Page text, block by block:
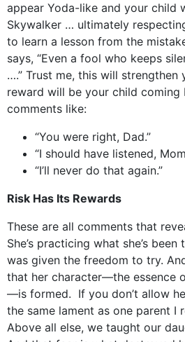
appear Yoda-like and your child
Skywalker … ultimately
to learn a lesson from the
says, “Even a fool who keeps
….” Trust me, this will
reward will be your child
comments like:
“You were right, Dad.”
“I should have listened,
“I’ll never do that again.”
Risk Has Its Rewards
These are all comments that
She’s practicing what she’s
was given the freedom to try.
that her character—the essence
—is formed. If you don’t allow
the same lament as one parent I
Above all else, we taught our